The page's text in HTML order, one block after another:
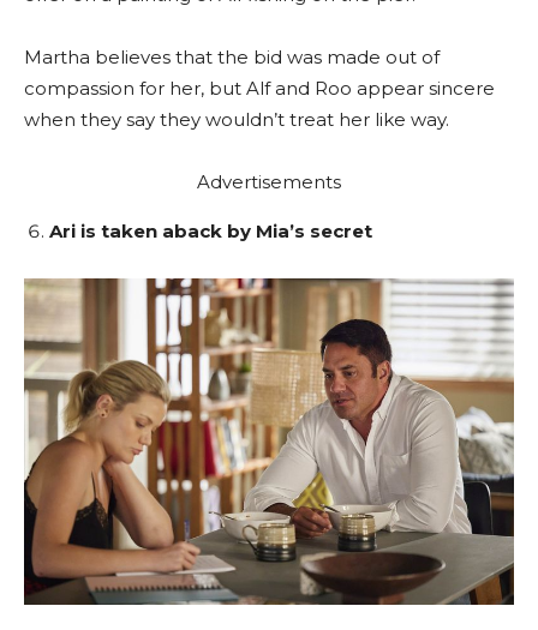
Martha believes that the bid was made out of
compassion for her, but Alf and Roo appear sincere
when they say they wouldn’t treat her like way.
Advertisements
Ari is taken aback by Mia’s secret